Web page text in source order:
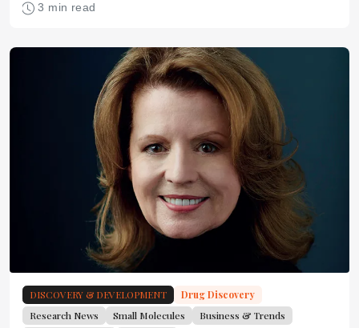
3 min read
DISCOVERY & DEVELOPMENT
Drug Discovery
Research News
Small Molecules
Business & Trends